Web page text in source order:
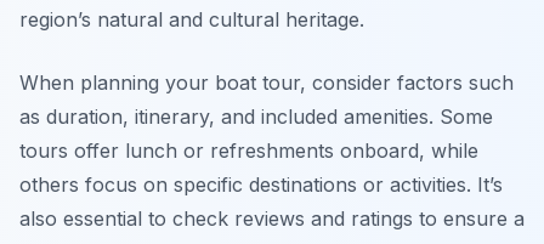
region’s natural and cultural heritage.
When planning your boat tour, consider factors such
as duration, itinerary, and included amenities. Some
tours offer lunch or refreshments onboard, while
others focus on specific destinations or activities. It’s
also essential to check reviews and ratings to ensure a